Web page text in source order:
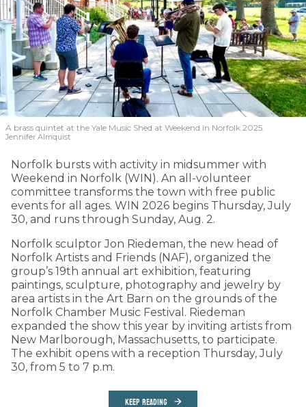
A brass quintet at the Yale Music Shed at Weekend in Norfolk 2025.
Jennifer Almquist
Norfolk bursts with activity in midsummer with
Weekend in Norfolk (WIN). An all-volunteer
committee transforms the town with free public
events for all ages. WIN 2026 begins Thursday, July
30, and runs through Sunday, Aug. 2.
Norfolk sculptor Jon Riedeman, the new head of
Norfolk Artists and Friends (NAF), organized the
group’s 19th annual art exhibition, featuring
paintings, sculpture, photography and jewelry by
area artists in the Art Barn on the grounds of the
Norfolk Chamber Music Festival. Riedeman
expanded the show this year by inviting artists from
New Marlborough, Massachusetts, to participate.
The exhibit opens with a reception Thursday, July
30, from 5 to 7 p.m.
KEEP READING